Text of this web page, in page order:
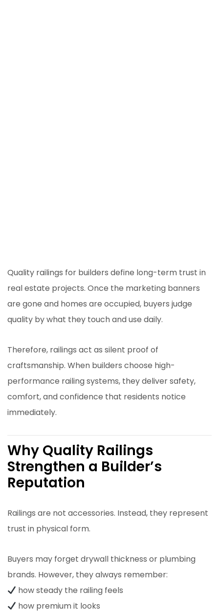
Quality railings for builders define long-term trust in
real estate projects. Once the marketing banners
are gone and homes are occupied, buyers judge
quality by what they touch and use daily.
Therefore, railings act as silent proof of
craftsmanship. When builders choose high-
performance railing systems, they deliver safety,
comfort, and confidence that residents notice
immediately.
Why Quality Railings
Strengthen a Builder’s
Reputation
Railings are not accessories. Instead, they represent
trust in physical form.
Buyers may forget drywall thickness or plumbing
brands. However, they always remember:
how steady the railing feels
how premium it looks